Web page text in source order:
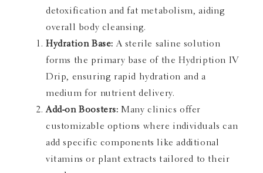
detoxification and fat metabolism, aiding
overall body cleansing.
Hydration Base: A sterile saline solution
forms the primary base of the Hydription IV
Drip, ensuring rapid hydration and a
medium for nutrient delivery.
Add-on Boosters: Many clinics offer
customizable options where individuals can
add specific components like additional
vitamins or plant extracts tailored to their